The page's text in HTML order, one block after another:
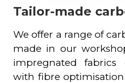
Tailor-made
We offer a range of
made in our
impregnated
with fibre